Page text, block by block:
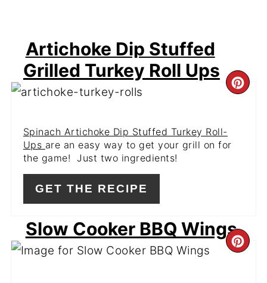
Artichoke Dip Stuffed
Grilled Turkey Roll Ups
Spinach Artichoke Dip Stuffed Turkey Roll-
Ups are an easy way to get your grill on for
the game! Just two ingredients!
GET THE RECIPE
Slow Cooker BBQ Wings